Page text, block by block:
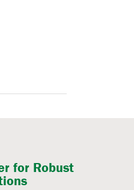
for Robust